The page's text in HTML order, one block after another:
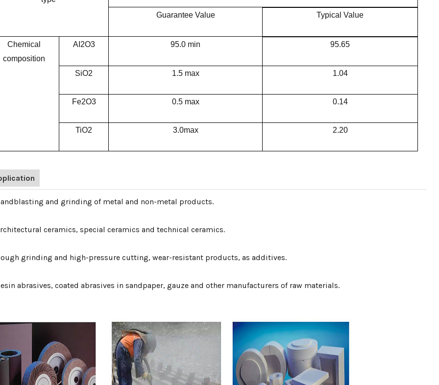
Guarantee Value Typical Value
Chemical
composition
AI2O3 95.0 min 95.65
SiO2 1.5 max 1.04
Fe2O3 0.5 max 0.14
TiO2 3.0max 2.20
and grinding of metal and non-metal products.
ceramics, special ceramics and technical ceramics.
grinding and high-pressure cutting, wear-resistant products, as additives.
abrasives, coated abrasives in sandpaper, gauze and other manufacturers of raw materials.